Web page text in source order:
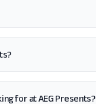
for at AEG Presents?